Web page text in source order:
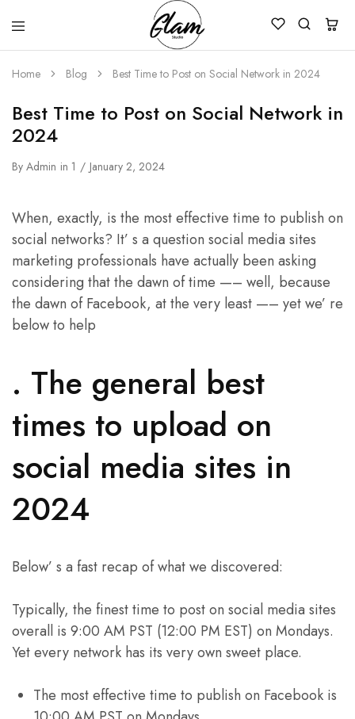
Glam
Studio
Kenya
Home Blog Best Time to Post on Social Network in 2024
Best Time to Post on Social Network in
2024
By Admin in 1 January 2, 2024
When, exactly, is the most effective time to publish on
social networks? It’ s a question social media sites
marketing professionals have actually been asking
considering that the dawn of time —– well, because
the dawn of Facebook, at the very least —– yet we’ re
below to help
. The general best
times to upload on
social media sites in
2024
Below’ s a fast recap of what we discovered:
Typically, the finest time to post on social media sites
overall is 9:00 AM PST (12:00 PM EST) on Mondays.
Yet every network has its very own sweet place.
The most effective time to publish on Facebook is